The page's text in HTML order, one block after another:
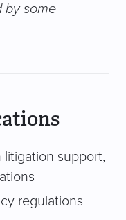
by some
support,
regulations